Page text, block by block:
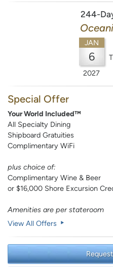
244-
JAN
6
2027
Special Offer
Your World Included™
All Specialty Dining
Shipboard Gratuities
Complimentary WiFi
plus choice of:
Complimentary Wine & Beer
or $16,000 Shore Excursion
Amenities are per stateroom
View All Offers